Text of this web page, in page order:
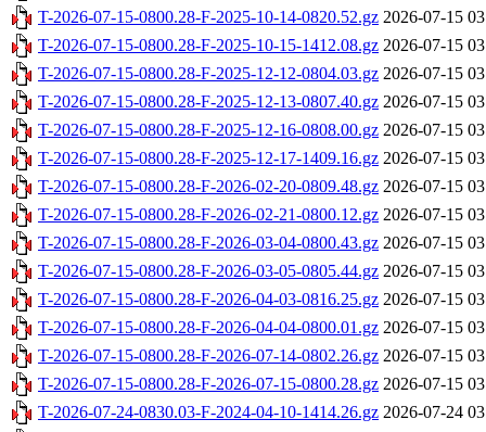
T-2026-07-15-0800.28-F-2025-10-14-0820.52.gz 2026-07-15
T-2026-07-15-0800.28-F-2025-10-15-1412.08.gz 2026-07-15
T-2026-07-15-0800.28-F-2025-12-12-0804.03.gz 2026-07-15
T-2026-07-15-0800.28-F-2025-12-13-0807.40.gz 2026-07-15
T-2026-07-15-0800.28-F-2025-12-16-0808.00.gz 2026-07-15
T-2026-07-15-0800.28-F-2025-12-17-1409.16.gz 2026-07-15
T-2026-07-15-0800.28-F-2026-02-20-0809.48.gz 2026-07-15
T-2026-07-15-0800.28-F-2026-02-21-0800.12.gz 2026-07-15
T-2026-07-15-0800.28-F-2026-03-04-0800.43.gz 2026-07-15
T-2026-07-15-0800.28-F-2026-03-05-0805.44.gz 2026-07-15
T-2026-07-15-0800.28-F-2026-04-03-0816.25.gz 2026-07-15
T-2026-07-15-0800.28-F-2026-04-04-0800.01.gz 2026-07-15
T-2026-07-15-0800.28-F-2026-07-14-0802.26.gz 2026-07-15
T-2026-07-15-0800.28-F-2026-07-15-0800.28.gz 2026-07-15
T-2026-07-24-0830.03-F-2024-04-10-1414.26.gz 2026-07-24